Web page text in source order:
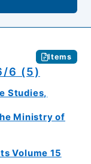
Items
6 (5)
Studies,
Ministry of
Volume 15